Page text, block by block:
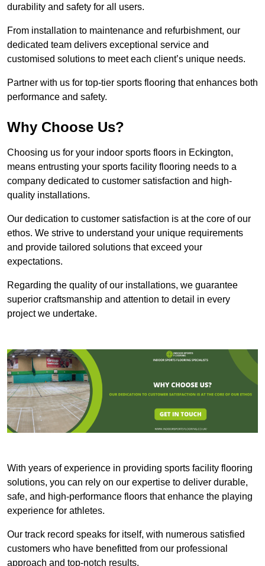
durability and safety for all users.
From installation to maintenance and refurbishment, our
dedicated team delivers exceptional service and
customised solutions to meet each client’s unique needs.
Partner with us for top-tier sports flooring that enhances both
performance and safety.
Why Choose Us?
Choosing us for your indoor sports floors in Eckington,
means entrusting your sports facility flooring needs to a
company dedicated to customer satisfaction and high-
quality installations.
Our dedication to customer satisfaction is at the core of our
ethos. We strive to understand your unique requirements
and provide tailored solutions that exceed your
expectations.
Regarding the quality of our installations, we guarantee
superior craftsmanship and attention to detail in every
project we undertake.
With years of experience in providing sports facility flooring
solutions, you can rely on our expertise to deliver durable,
safe, and high-performance floors that enhance the playing
experience for athletes.
Our track record speaks for itself, with numerous satisfied
customers who have benefitted from our professional
approach and top-notch results.